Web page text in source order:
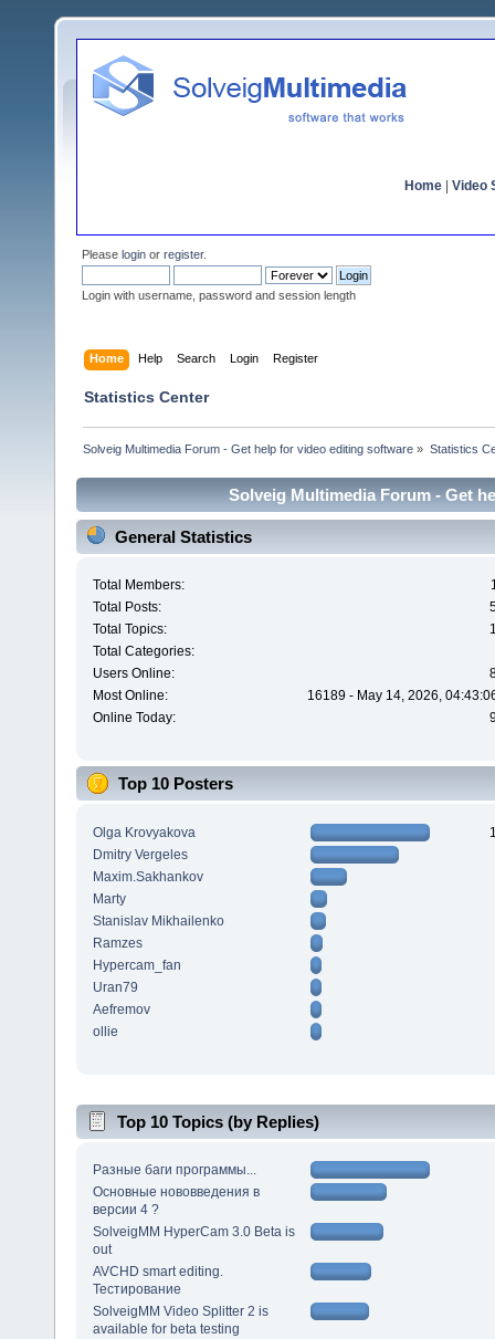
Home Video
Please login or register.
Login with username, password and session length
Home Help Search Login Register
Statistics Center
Solveig Multimedia Forum - Get help for video editing software » Statistics
Solveig Multimedia Forum - Get
General Statistics
Total Members:
Total Posts:
Total Topics:
Total Categories:
Users Online:
Most Online:
16189 - May 14, 2026,
Online Today:
Top 10 Posters
Olga Krovyakova
Dmitry Vergeles
Maxim.Sakhankov
Marty
Stanislav Mikhailenko
Ramzes
Hypercam_fan
Uran79
Aefremov
ollie
Top 10 Topics (by Replies)
Разные баги программы...
Основные нововведения в
версии 4 ?
SolveigMM HyperCam 3.0 Beta is
out
AVCHD smart editing.
Тестирование
SolveigMM Video Splitter 2 is
available for beta testing